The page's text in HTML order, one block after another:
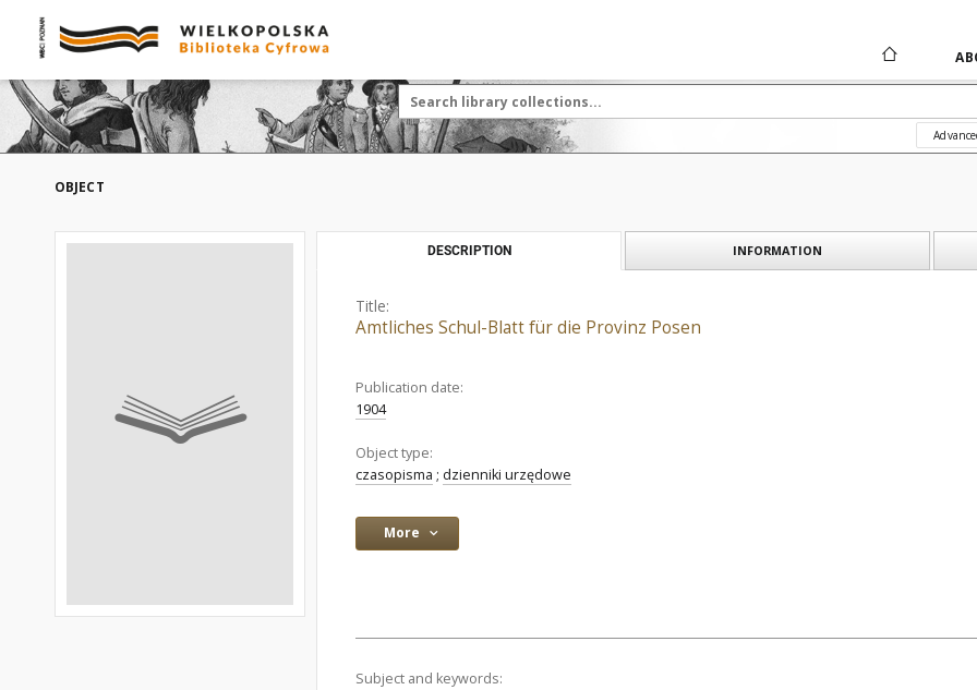
OBJECT
DESCRIPTION INFORMATION
Title:
Amtliches Schul-Blatt für die Provinz Posen
Publication date:
1904
Object type:
czasopisma ; dzienniki urzędowe
More
Subject and keywords: